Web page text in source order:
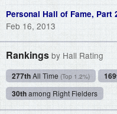
Personal Hall of Fame, Part
Feb 16, 2013
Rankings by Hall Rating
277thAll Time (Top 1.2%)
30thamong Right Fielders